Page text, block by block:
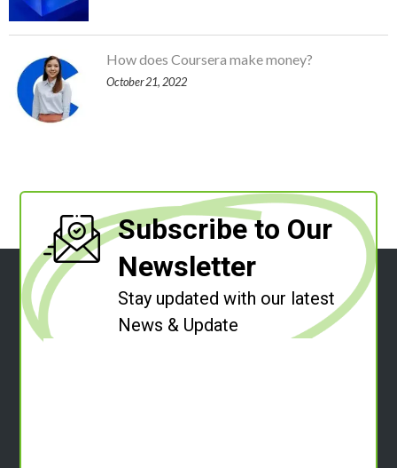
How does Coursera make money?
October 21, 2022
Subscribe to Our
Newsletter
Stay updated with our latest
News & Update